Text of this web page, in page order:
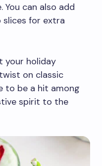
You can also add
for extra
your holiday
on classic
to be a hit among
spirit to the